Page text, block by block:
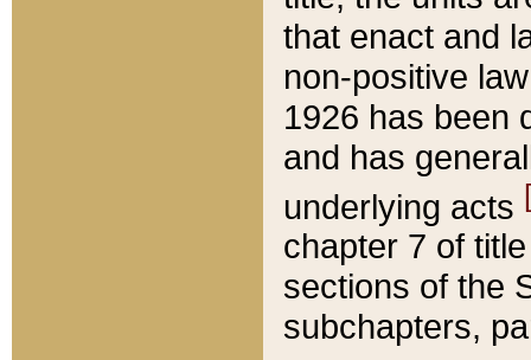
that enact and
non-positive
1926 has been
and has
underlying acts
chapter 7 of
sections of the
subchapters,